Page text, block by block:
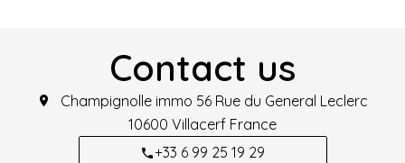
Contact us
Champignolle immo 56 Rue du General Leclerc
10600 Villacerf France
+33 6 99 25 19 29